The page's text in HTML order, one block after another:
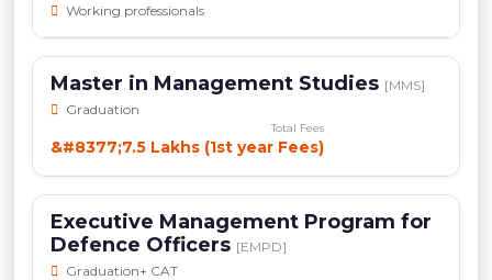
Working professionals
Master in Management Studies [MMS]
Graduation
Total Fees
&#8377;7.5 Lakhs (1st year Fees)
Executive Management Program for
Defence Officers [EMPD]
Graduation+ CAT